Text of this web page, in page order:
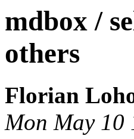
mdbox /
others
Florian
Mon May 10